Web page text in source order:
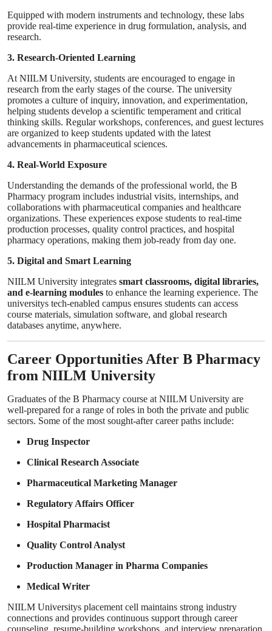
Equipped with modern instruments and technology, these labs
provide real-time experience in drug formulation, analysis, and
research.
3. Research-Oriented Learning
At NIILM University, students are encouraged to engage in
research from the early stages of the course. The university
promotes a culture of inquiry, innovation, and experimentation,
helping students develop a scientific temperament and critical
thinking skills. Regular workshops, conferences, and guest lectures
are organized to keep students updated with the latest
advancements in pharmaceutical sciences.
4. Real-World Exposure
Understanding the demands of the professional world, the B
Pharmacy program includes industrial visits, internships, and
collaborations with pharmaceutical companies and healthcare
organizations. These experiences expose students to real-time
production processes, quality control practices, and hospital
pharmacy operations, making them job-ready from day one.
5. Digital and Smart Learning
NIILM University integrates smart classrooms, digital libraries,
and e-learning modules to enhance the learning experience. The
universitys tech-enabled campus ensures students can access
course materials, simulation software, and global research
databases anytime, anywhere.
Career Opportunities After B Pharmacy
from NIILM University
Graduates of the B Pharmacy course at NIILM University are
well-prepared for a range of roles in both the private and public
sectors. Some of the most sought-after career paths include:
Drug Inspector
Clinical Research Associate
Pharmaceutical Marketing Manager
Regulatory Affairs Officer
Hospital Pharmacist
Quality Control Analyst
Production Manager in Pharma Companies
Medical Writer
NIILM Universitys placement cell maintains strong industry
connections and provides continuous support through career
counseling, resume-building workshops, and interview preparation,